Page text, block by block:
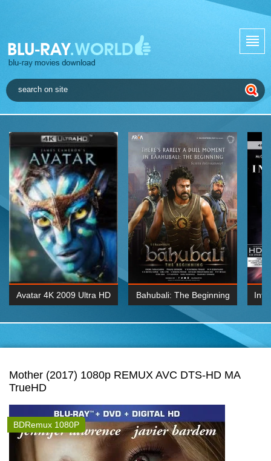
Avatar 4K 2009 Ultra HD Bahubali: The Beginning
2015 Hindi 1080p
Mother (2017) 1080p REMUX AVC DTS-HD MA
TrueHD
BDRemux 1080P